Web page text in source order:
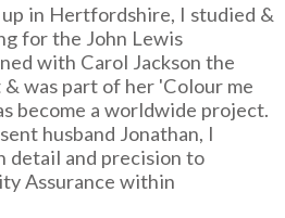
in Hertfordshire, I studied &
for the John Lewis
with Carol Jackson the
was part of her 'Colour me
become a worldwide project.
husband Jonathan, I
detail and precision to
Assurance within